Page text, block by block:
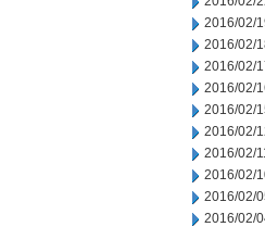
2016/02/
2016/02/
2016/02/
2016/02/
2016/02/
2016/02/
2016/02/
2016/02/
2016/02/
2016/02/